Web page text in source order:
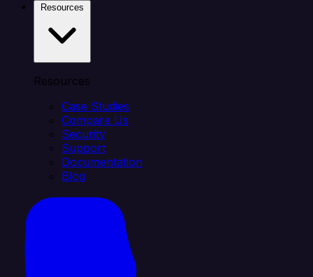
Resources
Case Studies
Compare Us
Security
Support
Documentation
Blog